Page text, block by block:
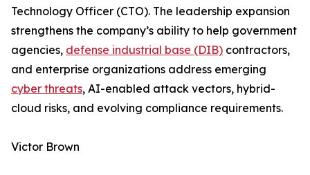
Technology Officer (CTO). The leadership expansion
strengthens the company’s ability to help government
agencies, defense industrial base (DIB) contractors,
and enterprise organizations address emerging
cyber threats, AI-enabled attack vectors, hybrid-
cloud risks, and evolving compliance requirements.
Victor Brown